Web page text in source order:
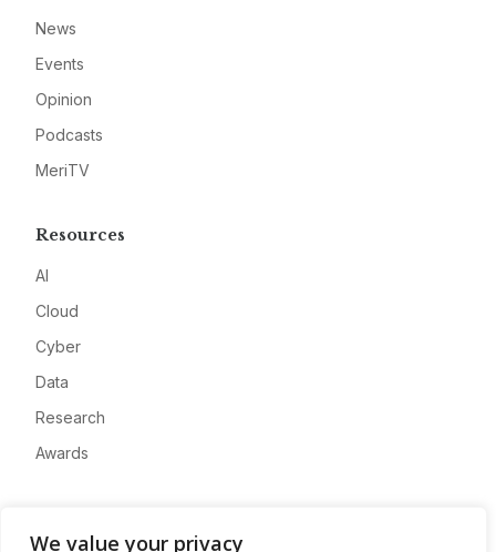
We value your privacy
News
Events
Opinion
Podcasts
MeriTV
Resources
AI
Cloud
Cyber
Data
Research
Awards